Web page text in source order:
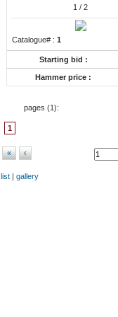
1 / 2
Catalogue# : 1
Starting bid :
Hammer price :
pages (1):
1
« ‹
list | gallery